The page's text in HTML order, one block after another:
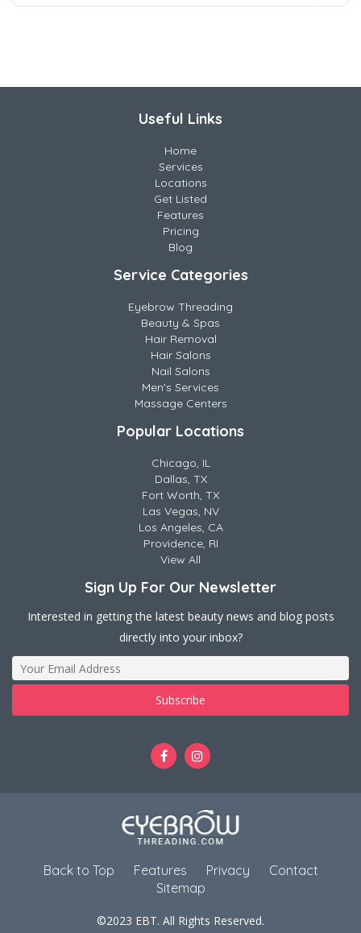
Useful Links
Home
Services
Locations
Get Listed
Features
Pricing
Blog
Service Categories
Eyebrow Threading
Beauty & Spas
Hair Removal
Hair Salons
Nail Salons
Men's Services
Massage Centers
Popular Locations
Chicago, IL
Dallas, TX
Fort Worth, TX
Las Vegas, NV
Los Angeles, CA
Providence, RI
View All
Sign Up For Our Newsletter
Interested in getting the latest beauty news and blog posts
directly into your inbox?
Back to Top Features Privacy
Contact
Sitemap
©2023 EBT. All Rights Reserved.